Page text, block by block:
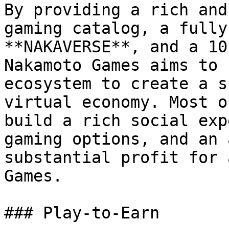
By providing a rich
gaming catalog, a
**NAKAVERSE**, and
Nakamoto Games
ecosystem to create a
virtual economy.
build a rich social
gaming options, and an
substantial profit for
Games.
### Play-to-Earn